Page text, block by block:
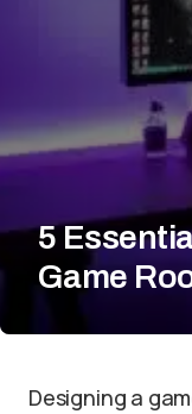
5
Game
Designing a